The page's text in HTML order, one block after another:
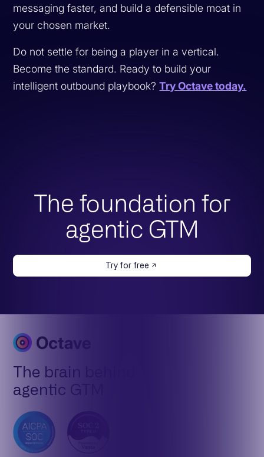
messaging faster, and build a defensible moat in
your chosen market.
Do not settle for being a player in a vertical.
Become the standard. Ready to build your
intelligent outbound playbook?Try Octave today.
The foundation for
agentic GTM
Try for free
The brain behind
agentic GTM